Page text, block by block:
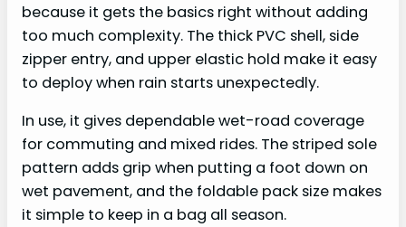
because it gets the basics right without adding
too much complexity. The thick PVC shell, side
zipper entry, and upper elastic hold make it easy
to deploy when rain starts unexpectedly.
In use, it gives dependable wet-road coverage
for commuting and mixed rides. The striped sole
pattern adds grip when putting a foot down on
wet pavement, and the foldable pack size makes
it simple to keep in a bag all season.